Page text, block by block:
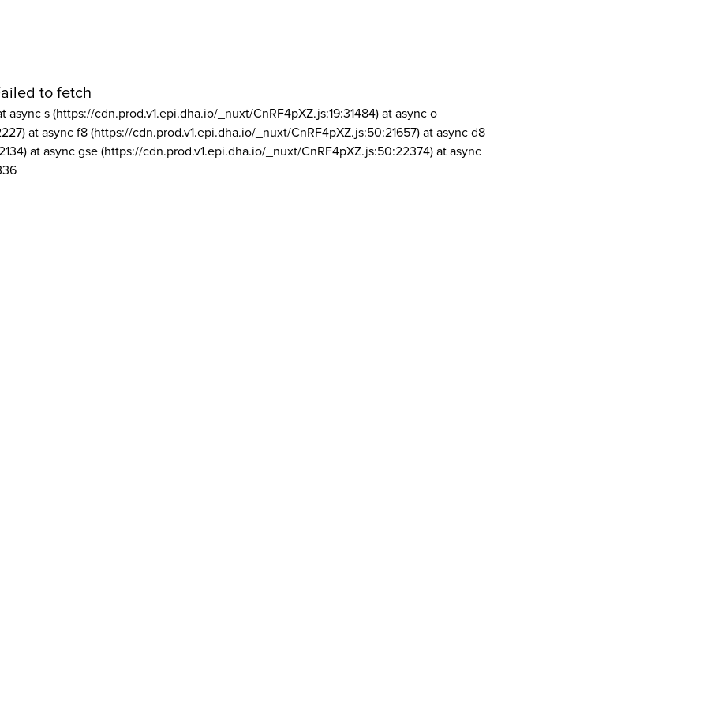
to fetch
async s (https://cdn.prod.v1.epi.dha.io/_nuxt/CnRF4pXZ.js:19:31484) at async o
at async f8 (https://cdn.prod.v1.epi.dha.io/_nuxt/CnRF4pXZ.js:50:21657) at async d8
at async gse (https://cdn.prod.v1.epi.dha.io/_nuxt/CnRF4pXZ.js:50:22374) at async